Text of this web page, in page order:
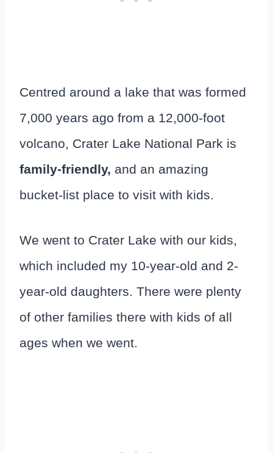
Centred around a lake that was formed
7,000 years ago from a 12,000-foot
volcano, Crater Lake National Park is
family-friendly, and an amazing
bucket-list place to visit with kids.
We went to Crater Lake with our kids,
which included my 10-year-old and 2-
year-old daughters. There were plenty
of other families there with kids of all
ages when we went.